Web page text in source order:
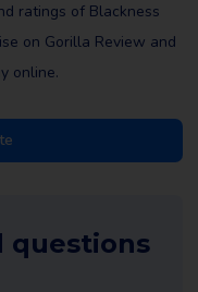
ratings of Blackness
on Gorilla Review and
online.
questions